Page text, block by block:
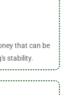
that can be
stability.